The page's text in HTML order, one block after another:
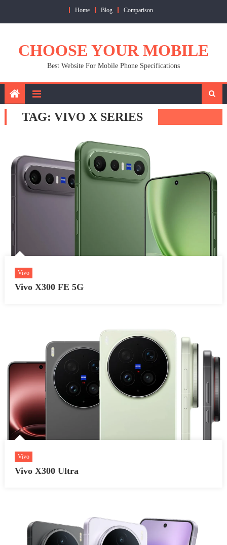
Home Blog Comparison
CHOOSE YOUR MOBILE
Best Website For Mobile Phone Specifications
TAG: VIVO X SERIES
Vivo
Vivo X300 FE 5G
Vivo
Vivo X300 Ultra